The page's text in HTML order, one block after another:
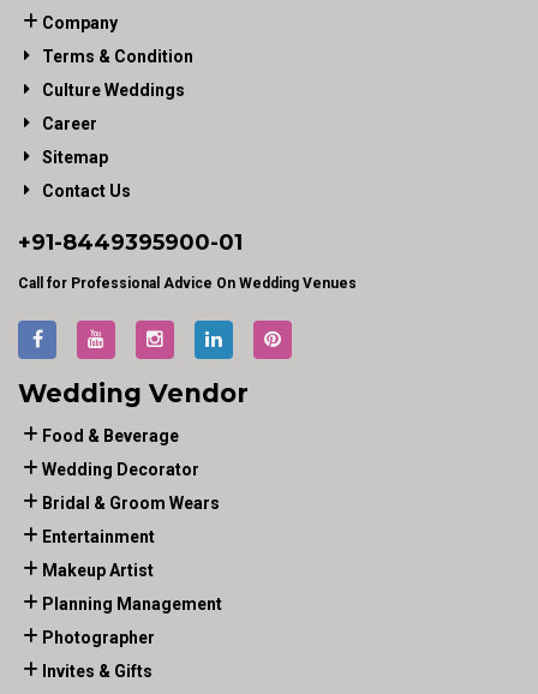
Company
Terms & Condition
Culture Weddings
Career
Sitemap
Contact Us
+91-8449395900-01
Call for Professional Advice On Wedding Venues
Wedding Vendor
Food & Beverage
Wedding Decorator
Bridal & Groom Wears
Entertainment
Makeup Artist
Planning Management
Photographer
Invites & Gifts